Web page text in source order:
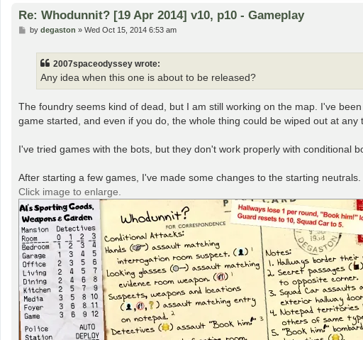
Re: Whodunnit? [19 Apr 2014] v10, p10 - Gameplay
Pby degaston » Wed Oct 15, 2014 6:53 am
2007spaceodyssey wrote:
Any idea when this one is about to be released?
The foundry seems kind of dead, but I am still working on the map. I've
game started, and even if you do, the whole thing could be wiped out at any
I've tried games with the bots, but they don't work properly with conditional
After starting a few games, I've made some changes to the starting
Click image to enlarge.